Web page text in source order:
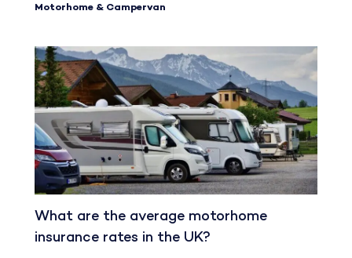
Motorhome & Campervan
What are the average motorhome
insurance rates in the UK?